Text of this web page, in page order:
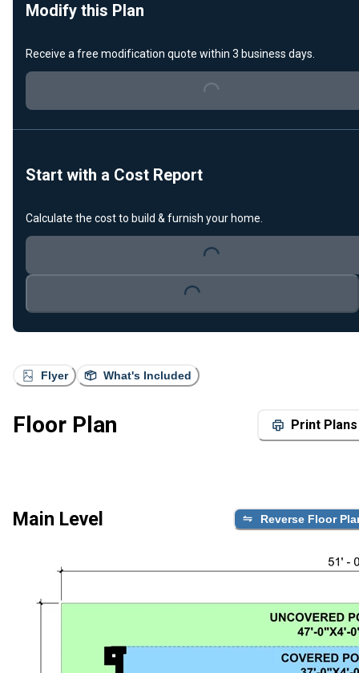
Flyer What's Included
Floor Plan Print Plans
Main Level Reverse Floor
Modify this Plan
Receive a free modification quote within 3 business days.
Loading...
Start with a Cost Report
Calculate the cost to build & furnish your home.
Loading...
Loading...